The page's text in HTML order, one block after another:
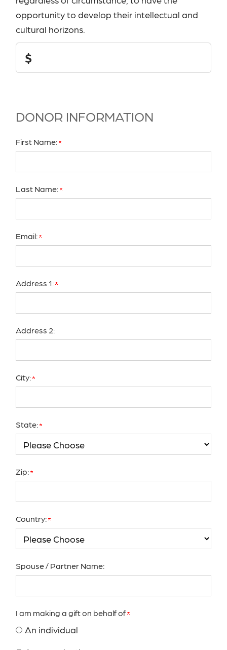
opportunity to develop their intellectual and
cultural horizons.
Donation
Amount
$
DONOR INFORMATION
First Name:
Last Name:
Email:
Address 1:
Address 2:
City:
State:
Zip:
Country:
Spouse / Partner Name:
I am making a gift on behalf of
An individual